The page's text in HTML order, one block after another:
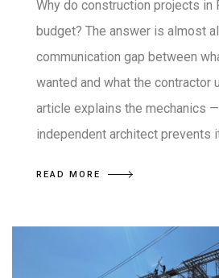
Why do construction projects in
budget? The answer is almost
communication gap between
wanted and what the contractor
article explains the mechanics
independent architect prevents
READ MORE